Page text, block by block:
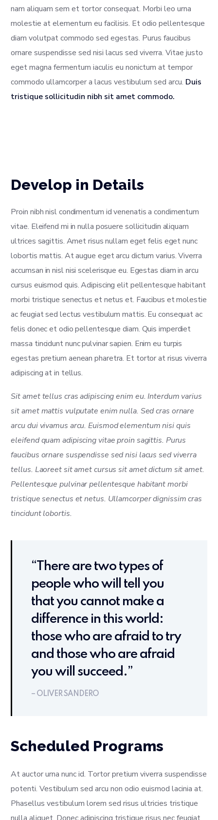
nam aliquam sem et tortor consequat. Morbi leo urna
molestie at elementum eu facilisis. Et odio pellentesque
diam volutpat commodo sed egestas. Purus faucibus
ornare suspendisse sed nisi lacus sed viverra. Vitae justo
eget magna fermentum iaculis eu nonictum at tempor
commodo ullamcorper a lacus vestibulum sed arcu. Duis
tristique sollicitudin nibh sit amet commodo.
Develop in Details
Proin nibh nisl condimentum id venenatis a condimentum
vitae. Eleifend mi in nulla posuere sollicitudin aliquam
ultrices sagittis. Amet risus nullam eget felis eget nunc
lobortis mattis. At augue eget arcu dictum varius. Viverra
accumsan in nisl nisi scelerisque eu. Egestas diam in arcu
cursus euismod quis. Adipiscing elit pellentesque habitant
morbi tristique senectus et netus et. Faucibus et molestie
ac feugiat sed lectus vestibulum mattis. Eu consequat ac
felis donec et odio pellentesque diam. Quis imperdiet
massa tincidunt nunc pulvinar sapien. Enim eu turpis
egestas pretium aenean pharetra. Et tortor at risus viverra
adipiscing at in tellus.
Sit amet tellus cras adipiscing enim eu. Interdum varius
sit amet mattis vulputate enim nulla. Sed cras ornare
arcu dui vivamus arcu. Euismod elementum nisi quis
eleifend quam adipiscing vitae proin sagittis. Purus
faucibus ornare suspendisse sed nisi lacus sed viverra
tellus. Laoreet sit amet cursus sit amet dictum sit amet.
Pellentesque pulvinar pellentesque habitant morbi
tristique senectus et netus. Ullamcorper dignissim cras
tincidunt lobortis.
“There are two types of
people who will tell you
that you cannot make a
difference in this world:
those who are afraid to try
and those who are afraid
you will succeed.”
– OLIVER SANDERO
Scheduled Programs
At auctor urna nunc id. Tortor pretium viverra suspendisse
potenti. Vestibulum sed arcu non odio euismod lacinia at.
Phasellus vestibulum lorem sed risus ultricies tristique